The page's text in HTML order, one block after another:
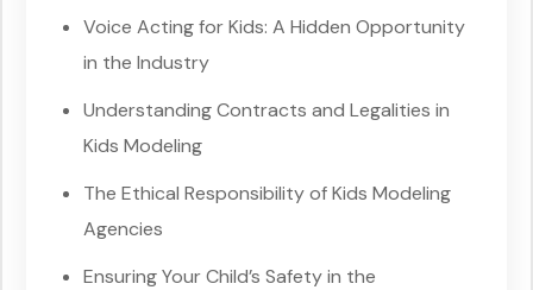
Voice Acting for Kids: A Hidden Opportunity
in the Industry
Understanding Contracts and Legalities in
Kids Modeling
The Ethical Responsibility of Kids Modeling
Agencies
Ensuring Your Child’s Safety in the